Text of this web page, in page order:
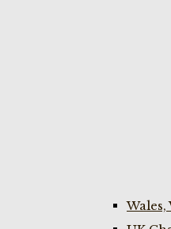
Wales,